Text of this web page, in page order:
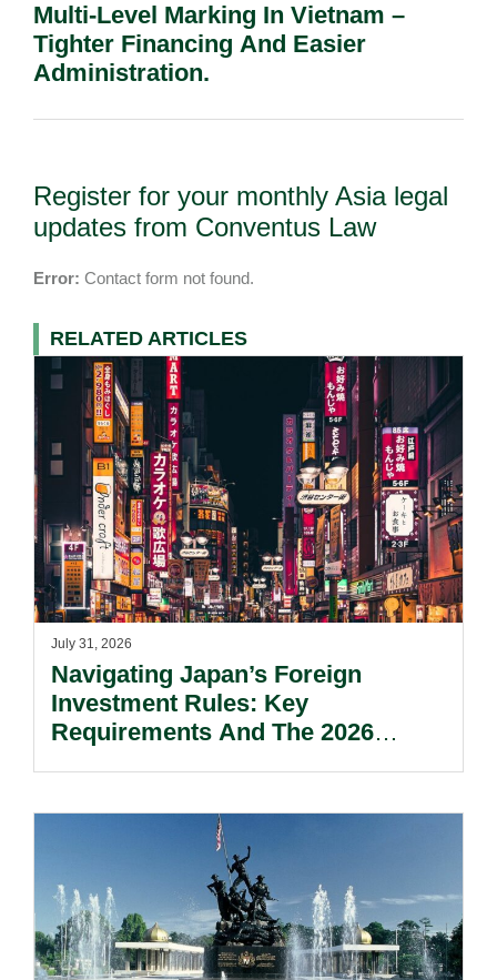
Multi-Level Marking In Vietnam –
Tighter Financing And Easier
Administration.
Register for your monthly Asia legal
updates from Conventus Law
Error: Contact form not found.
RELATED ARTICLES
July 31, 2026
Navigating Japan’s Foreign
Investment Rules: Key
Requirements And The 2026